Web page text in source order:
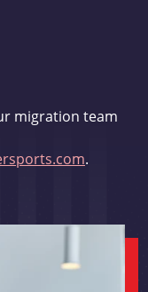
migration team
.